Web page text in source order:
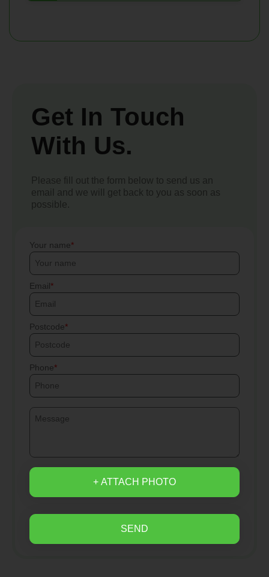
Get In Touch
With Us.
Please fill out the form below to send us an
email and we will get back to you as soon as
possible.
Your name
Email
Postcode
Phone
+ ATTACH PHOTO
SEND